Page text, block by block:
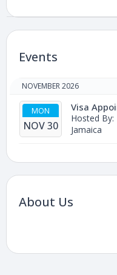
Events
NOVEMBER 2026
MON
NOV 30
Visa
Hosted By:
Jamaica
About Us